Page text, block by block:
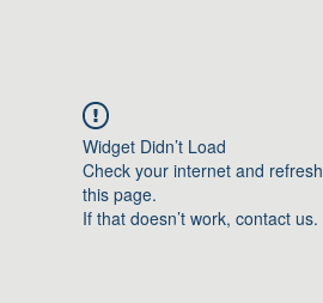
Widget Didn’t Load
Check your internet and refresh
this page.
If that doesn’t work, contact us.